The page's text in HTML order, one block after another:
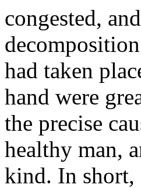
congested,
had taken
hand were
the precise
healthy man,
kind. In short,